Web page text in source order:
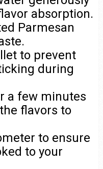
absorption.
Parmesan
to prevent
during
a few minutes
flavors to
to ensure
to your